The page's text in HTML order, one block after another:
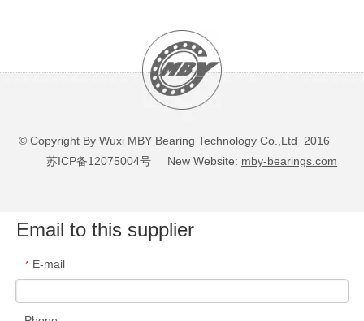
© Copyright By Wuxi MBY Bearing Technology Co.,Ltd 2016
苏ICP备12075004号 New Website: mby-bearings.com
Email to this supplier
* E-mail